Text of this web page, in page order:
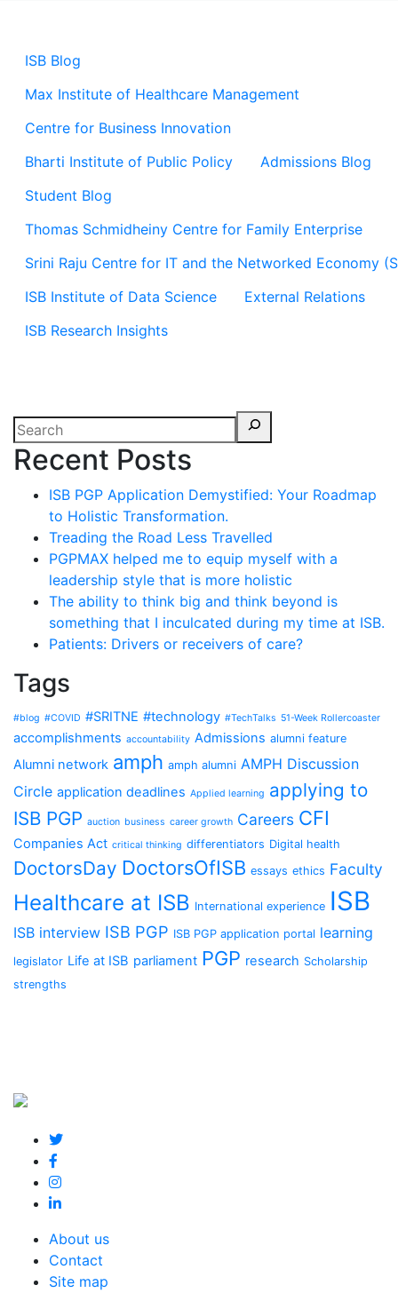
ISB Blog
Max Institute of Healthcare Management
Centre for Business Innovation
Bharti Institute of Public Policy
Admissions Blog
Student Blog
Thomas Schmidheiny Centre for Family Enterprise
Srini Raju Centre for IT and the Networked Economy
ISB Institute of Data Science
External Relations
ISB Research Insights
Recent Posts
ISB PGP Application Demystified: Your Roadmap
to Holistic Transformation.
Treading the Road Less Travelled
PGPMAX helped me to equip myself with a
leadership style that is more holistic
The ability to think big and think beyond is
something that I inculcated during my time at ISB.
Patients: Drivers or receivers of care?
Tags
#blog #COVID #SRITNE #technology #TechTalks 51-Week Rollercoaster
accomplishments accountability Admissions alumni feature
Alumni network amph amph alumni AMPH Discussion
Circle application deadlines Applied learning applying to
ISB PGP auction business career growth Careers CFI
Companies Act critical thinking differentiators Digital health
DoctorsDay DoctorsOfISB essays ethics Faculty
Healthcare at ISB International experience ISB
ISB interview ISB PGP ISB PGP application portal learning
legislator Life at ISB parliament PGP research Scholarship
strengths
About us
Contact
Site map